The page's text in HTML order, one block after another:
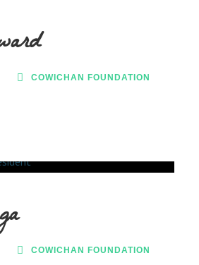
COWICHAN FOUNDATION
COWICHAN FOUNDATION